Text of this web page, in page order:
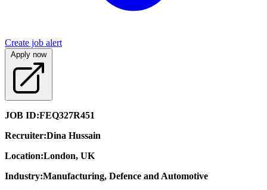
Create job alert
Apply now
JOB ID:FEQ327R451
Recruiter:Dina Hussain
Location:London, UK
Industry:Manufacturing, Defence and Automotive